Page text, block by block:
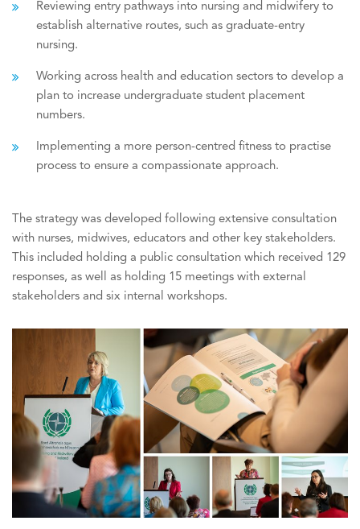
Reviewing entry pathways into nursing and midwifery to
establish alternative routes, such as graduate-entry
nursing.
Working across health and education sectors to develop a
plan to increase undergraduate student placement
numbers.
Implementing a more person-centred fitness to practise
process to ensure a compassionate approach.
The strategy was developed following extensive consultation
with nurses, midwives, educators and other key stakeholders.
This included holding a public consultation which received 129
responses, as well as holding 15 meetings with external
stakeholders and six internal workshops.